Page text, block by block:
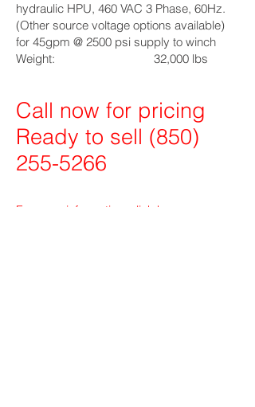
hydraulic HPU, 460 VAC 3 Phase, 60Hz.
(Other source voltage options available)
for 45gpm @ 2500 psi supply to winch
Weight: 32,000 lbs
Call now for pricing
Ready to sell (850)
255-5266
For more information, click here